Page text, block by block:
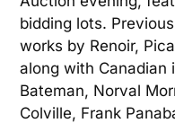
bidding lots.
works by Renoir,
along with Canadian
Bateman, Norval
Colville, Frank